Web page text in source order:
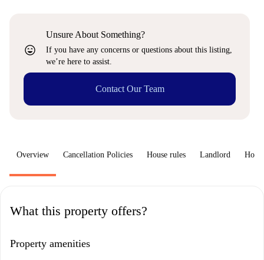
sentiment_very_satisfied
Unsure About Something?
If you have any concerns or questions about this listing,
we’re here to assist.
Contact Our Team
Overview Cancellation Policies House rules Landlord How
What this property offers?
Property amenities